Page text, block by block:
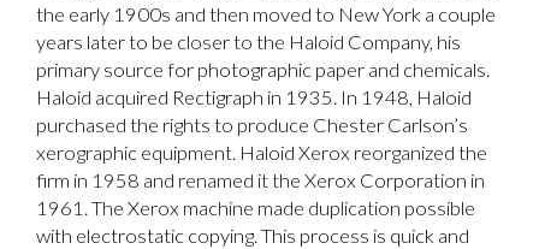
the early 1900s and then moved to New York a couple
years later to be closer to the Haloid Company, his
primary source for photographic paper and chemicals.
Haloid acquired Rectigraph in 1935. In 1948, Haloid
purchased the rights to produce Chester Carlson’s
xerographic equipment. Haloid Xerox reorganized the
firm in 1958 and renamed it the Xerox Corporation in
1961. The Xerox machine made duplication possible
with electrostatic copying. This process is quick and